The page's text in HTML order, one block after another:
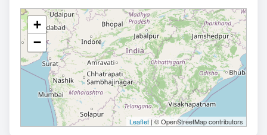
+
−
Leaflet | © OpenStreetMap contributors